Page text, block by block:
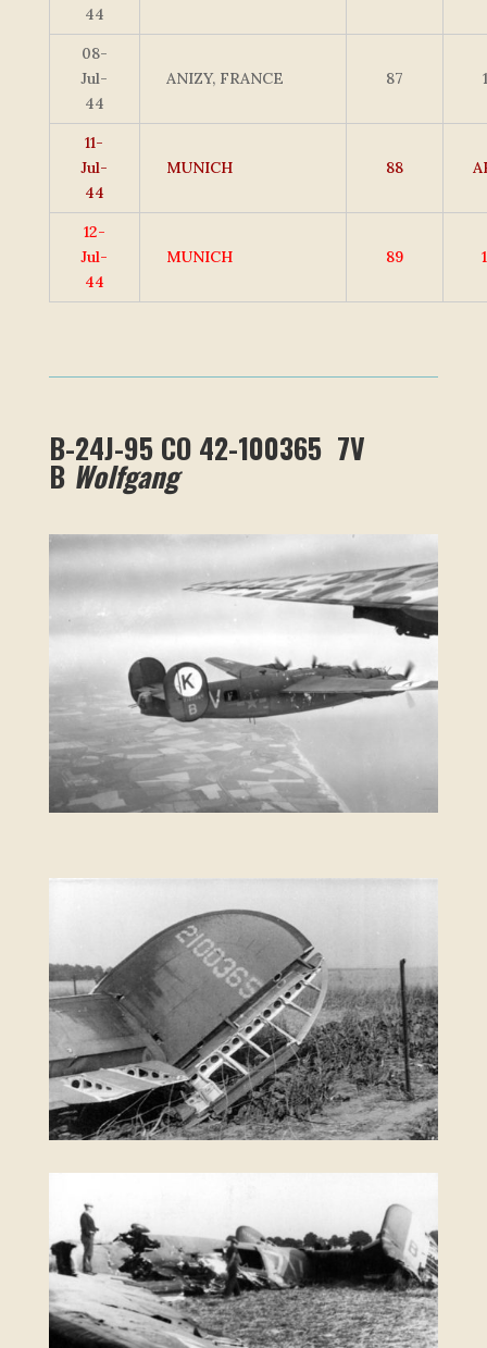
44
08-
Jul-
44
ANIZY, FRANCE 87
11-
Jul-
44
MUNICH 88
12-
Jul-
44
MUNICH 89
B-24J-95 CO 42-100365 7V
B Wolfgang